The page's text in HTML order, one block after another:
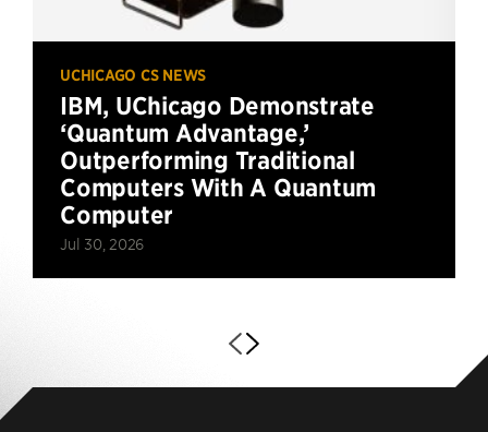
UCHICAGO CS NEWS
IBM, UChicago Demonstrate
‘Quantum Advantage,’
Outperforming Traditional
Computers With A Quantum
Computer
Jul 30, 2026